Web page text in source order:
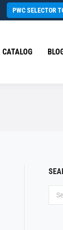
PWC SELECTOR
CATALOG